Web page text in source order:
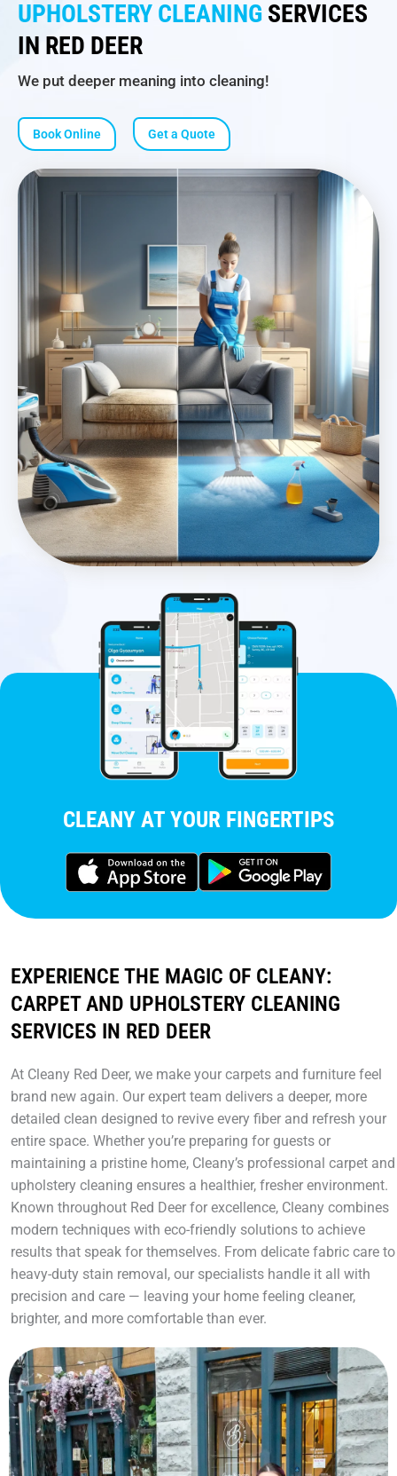
UPHOLSTERY CLEANING SERVICES
IN RED DEER
We put deeper meaning into cleaning!
Book Online Get a Quote
CLEANY AT YOUR FINGERTIPS
EXPERIENCE THE MAGIC OF CLEANY:
CARPET AND UPHOLSTERY CLEANING
SERVICES IN RED DEER
At Cleany Red Deer, we make your carpets and furniture feel
brand new again. Our expert team delivers a deeper, more
detailed clean designed to revive every fiber and refresh your
entire space. Whether you’re preparing for guests or
maintaining a pristine home, Cleany’s professional carpet and
upholstery cleaning ensures a healthier, fresher environment.
Known throughout Red Deer for excellence, Cleany combines
modern techniques with eco-friendly solutions to achieve
results that speak for themselves. From delicate fabric care to
heavy-duty stain removal, our specialists handle it all with
precision and care — leaving your home feeling cleaner,
brighter, and more comfortable than ever.